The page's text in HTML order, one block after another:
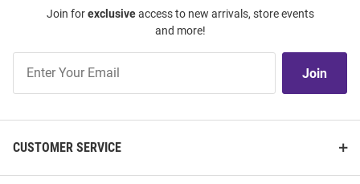
Join forexclusiveaccess to new arrivals, store events
and more!
Our
Join
CUSTOMER SERVICE